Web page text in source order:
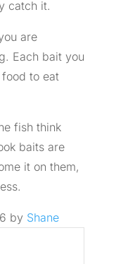
catch it.
are
Each bait you
to eat
fish think
baits are
it on them,
by Shane